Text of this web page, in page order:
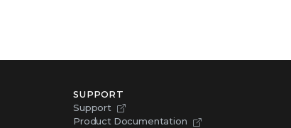
SUPPORT
Support
Product Documentation